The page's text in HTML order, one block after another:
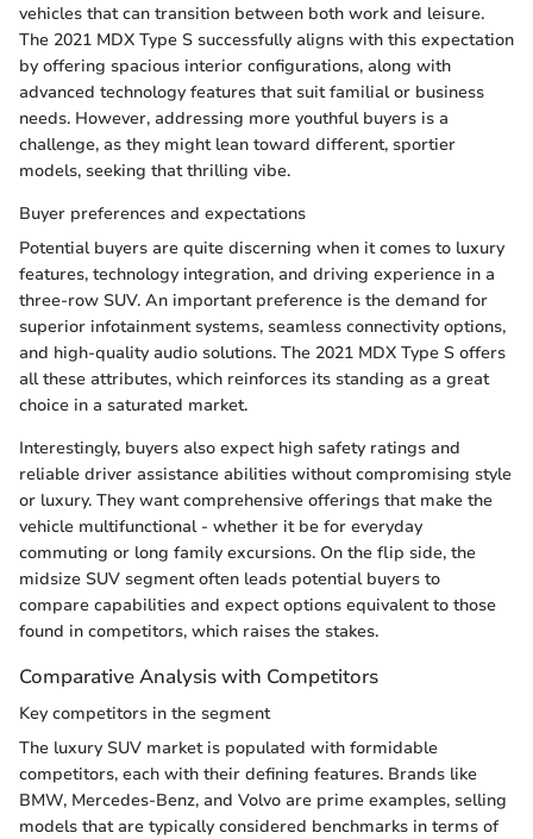
vehicles that can transition between both work and leisure.
The 2021 MDX Type S successfully aligns with this expectation
by offering spacious interior configurations, along with
advanced technology features that suit familial or business
needs. However, addressing more youthful buyers is a
challenge, as they might lean toward different, sportier
models, seeking that thrilling vibe.
Buyer preferences and expectations
Potential buyers are quite discerning when it comes to luxury
features, technology integration, and driving experience in a
three-row SUV. An important preference is the demand for
superior infotainment systems, seamless connectivity options,
and high-quality audio solutions. The 2021 MDX Type S offers
all these attributes, which reinforces its standing as a great
choice in a saturated market.
Interestingly, buyers also expect high safety ratings and
reliable driver assistance abilities without compromising style
or luxury. They want comprehensive offerings that make the
vehicle multifunctional - whether it be for everyday
commuting or long family excursions. On the flip side, the
midsize SUV segment often leads potential buyers to
compare capabilities and expect options equivalent to those
found in competitors, which raises the stakes.
Comparative Analysis with Competitors
Key competitors in the segment
The luxury SUV market is populated with formidable
competitors, each with their defining features. Brands like
BMW, Mercedes-Benz, and Volvo are prime examples, selling
models that are typically considered benchmarks in terms of